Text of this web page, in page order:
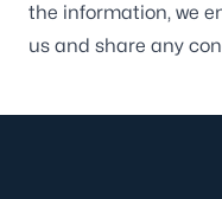
the information, we
us and share any